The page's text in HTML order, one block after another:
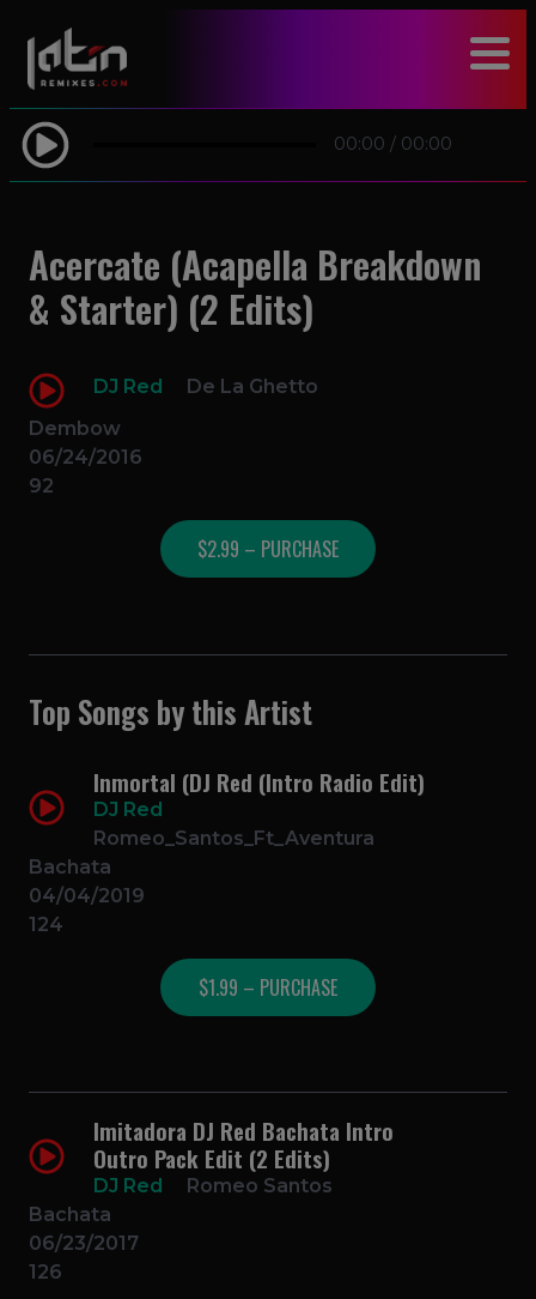
00:00 / 00:00
Acercate (Acapella Breakdown
& Starter) (2 Edits)
DJ Red
De La Ghetto
Dembow
06/24/2016
92
$2.99 – PURCHASE
Top Songs by this Artist
Inmortal (DJ Red (Intro Radio Edit)
DJ Red
Romeo_Santos_Ft_Aventura
Bachata
04/04/2019
124
$1.99 – PURCHASE
Imitadora DJ Red Bachata Intro
Outro Pack Edit (2 Edits)
DJ Red
Romeo Santos
Bachata
06/23/2017
126
modal-check